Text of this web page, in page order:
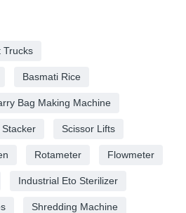
Trucks
Basmati Rice
Bag Making Machine
Stacker Scissor Lifts
Rotameter Flowmeter
Industrial Eto Sterilizer
Shredding Machine